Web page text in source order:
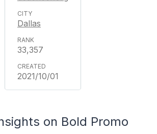
Dallas
33,357
2021/10/01
on Bold Promo